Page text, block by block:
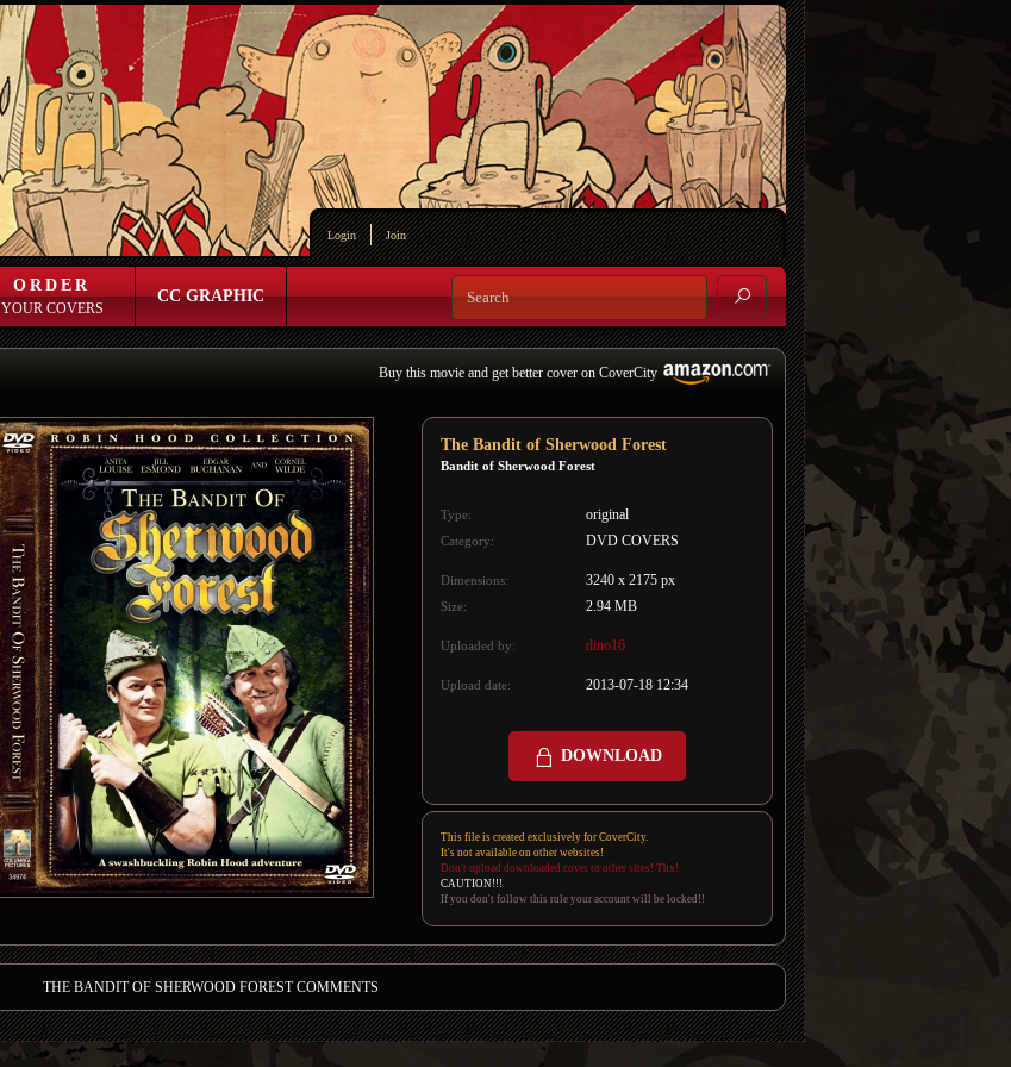
Login Join
ORDER
YOUR COVERS
CC GRAPHIC
Buy this movie and get better cover on CoverCity
The Bandit of Sherwood Forest
Bandit of Sherwood Forest
Type: original
Category: DVD COVERS
Dimensions: 3240 x 2175 px
Size: 2.94 MB
Uploaded by: dino16
Upload date: 2013-07-18 12:34
DOWNLOAD
This file is created exclusively for CoverCity.
It's not available on other websites!
Don't upload downloaded cover to other sites! Thx!
CAUTION!!!
If you don't follow this rule your account will be locked!!
THE BANDIT OF SHERWOOD FOREST COMMENTS